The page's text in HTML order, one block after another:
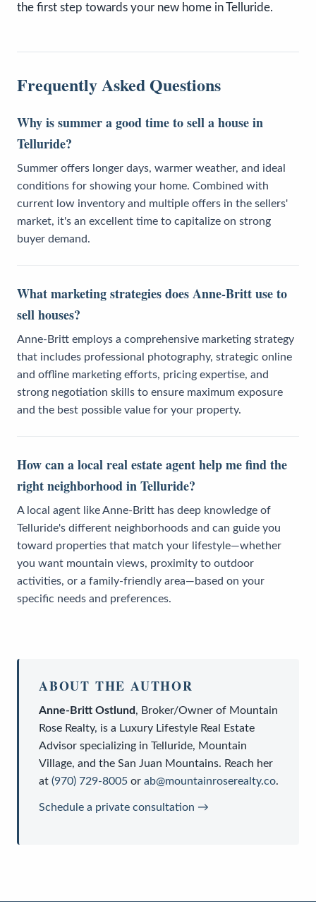
the first step towards your new home in Telluride.
Frequently Asked Questions
Why is summer a good time to sell a house in
Telluride?
Summer offers longer days, warmer weather, and ideal
conditions for showing your home. Combined with
current low inventory and multiple offers in the sellers'
market, it's an excellent time to capitalize on strong
buyer demand.
What marketing strategies does Anne-Britt use to
sell houses?
Anne-Britt employs a comprehensive marketing strategy
that includes professional photography, strategic online
and offline marketing efforts, pricing expertise, and
strong negotiation skills to ensure maximum exposure
and the best possible value for your property.
How can a local real estate agent help me find the
right neighborhood in Telluride?
A local agent like Anne-Britt has deep knowledge of
Telluride's different neighborhoods and can guide you
toward properties that match your lifestyle—whether
you want mountain views, proximity to outdoor
activities, or a family-friendly area—based on your
specific needs and preferences.
ABOUT THE AUTHOR
Anne-Britt Ostlund, Broker/Owner of Mountain
Rose Realty, is a Luxury Lifestyle Real Estate
Advisor specializing in Telluride, Mountain
Village, and the San Juan Mountains. Reach her
at (970) 729-8005 or ab@mountainroserealty.co.
Schedule a private consultation →